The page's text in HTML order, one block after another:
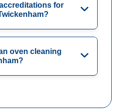
for
oven cleaning